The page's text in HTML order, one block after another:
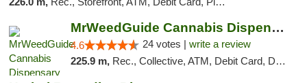
MrWeedGuide Cannabis Dispensary
4.6 24 votes | write a review
225.9 m, Rec., Collective, ATM, Debit Card, Delivery, Pickup